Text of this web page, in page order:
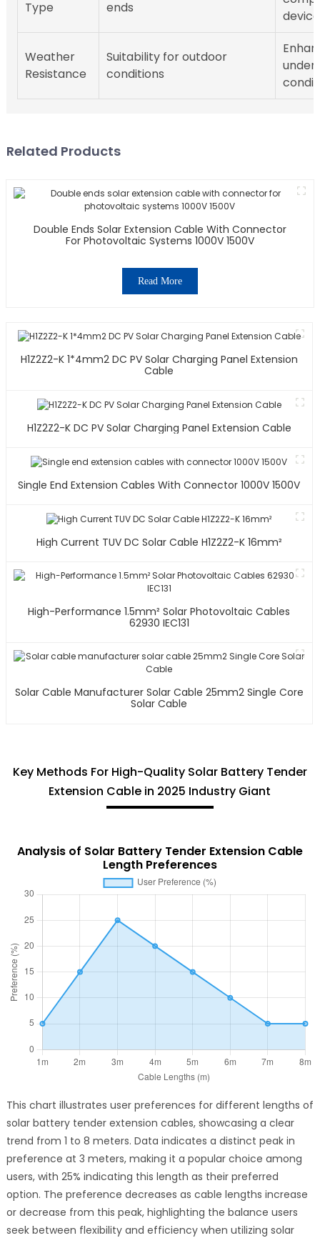
Type ends
Weather
Resistance
Suitability for outdoor
conditions
under
Related Products
Double Ends Solar Extension Cable With Connector
For Photovoltaic Systems 1000V 1500V
Read More
H1Z2Z2-K 1*4mm2 DC PV Solar Charging Panel Extension
Cable
H1Z2Z2-K DC PV Solar Charging Panel Extension Cable
Single End Extension Cables With Connector 1000V 1500V
High Current TUV DC Solar Cable H1Z2Z2-K 16mm²
High-Performance 1.5mm² Solar Photovoltaic Cables
62930 IEC131
Solar Cable Manufacturer Solar Cable 25mm2 Single Core
Solar Cable
Key Methods For High-Quality Solar Battery Tender
Extension Cable in 2025 Industry Giant
Analysis of Solar Battery Tender Extension Cable
Length Preferences
This chart illustrates user preferences for different lengths of
solar battery tender extension cables, showcasing a clear
trend from 1 to 8 meters. Data indicates a distinct peak in
preference at 3 meters, making it a popular choice among
users, with 25% indicating this length as their preferred
option. The preference decreases as cable lengths increase
or decrease from this peak, highlighting the balance users
seek between flexibility and efficiency when utilizing solar